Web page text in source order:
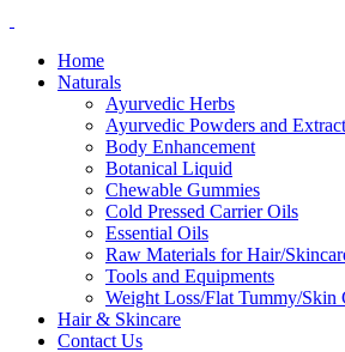
Home
Naturals
Ayurvedic Herbs
Ayurvedic Powders and
Body Enhancement
Botanical Liquid
Chewable Gummies
Cold Pressed Carrier Oils
Essential Oils
Raw Materials for Hair/
Tools and Equipments
Weight Loss/Flat Tummy/Skin
Hair & Skincare
Contact Us